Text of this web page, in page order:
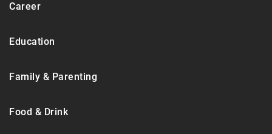
Career
Education
Family & Parenting
Food & Drink